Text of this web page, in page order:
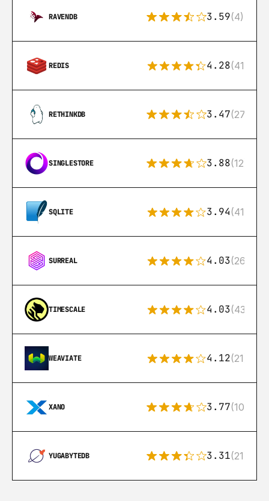
RAVENDB 3.59(4)
REDIS 4.28(416)
RETHINKDB 3.47(27)
SINGLESTORE 3.88(12)
SQLITE 3.94(411)
SURREAL 4.03(26)
TIMESCALE 4.03(43)
WEAVIATE 4.12(21)
XANO 3.77(10)
YUGABYTEDB 3.31(21)